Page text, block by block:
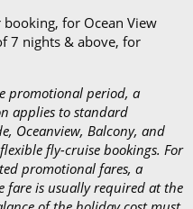
booking, for Ocean View
7 nights & above, for
promotional period, a
applies to standard
Oceanview, Balcony, and
fly-cruise bookings. For
promotional fares, a
fare is usually required at the